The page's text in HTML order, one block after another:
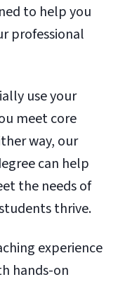
to help you
professional
use your
meet core
way, our
can help
the needs of
thrive.
experience
hands-on